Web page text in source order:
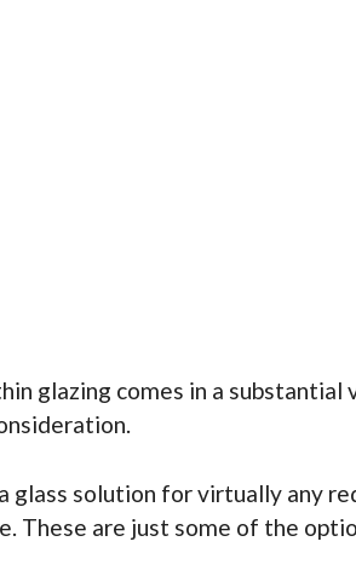
glazing comes in a
glass solution for virtually any
These are just some of the